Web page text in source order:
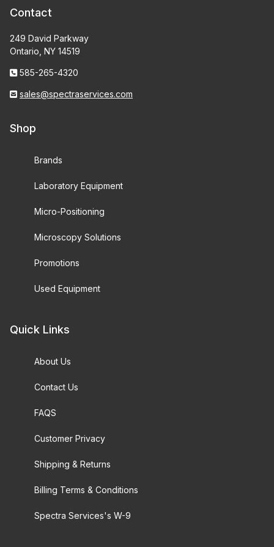
Contact
249 David Parkway
Ontario, NY 14519
585-265-4320
sales@spectraservices.com
Shop
Brands
Laboratory Equipment
Micro-Positioning
Microscopy Solutions
Promotions
Used Equipment
Quick Links
About Us
Contact Us
FAQS
Customer Privacy
Shipping & Returns
Billing Terms & Conditions
Spectra Services's W-9